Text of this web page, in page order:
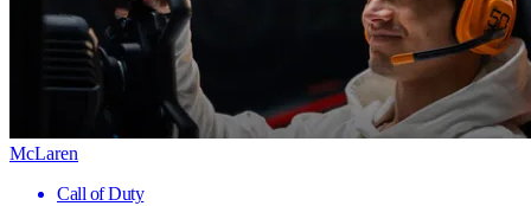
McLaren
Call of Duty